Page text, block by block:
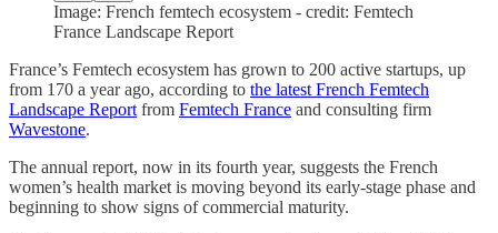
Image: French femtech ecosystem - credit: Femtech
France Landscape Report
France’s Femtech ecosystem has grown to 200 active startups, up
from 170 a year ago, according to the latest French Femtech
Landscape Report from Femtech France and consulting firm
Wavestone.
The annual report, now in its fourth year, suggests the French
women’s health market is moving beyond its early-stage phase and
beginning to show signs of commercial maturity.